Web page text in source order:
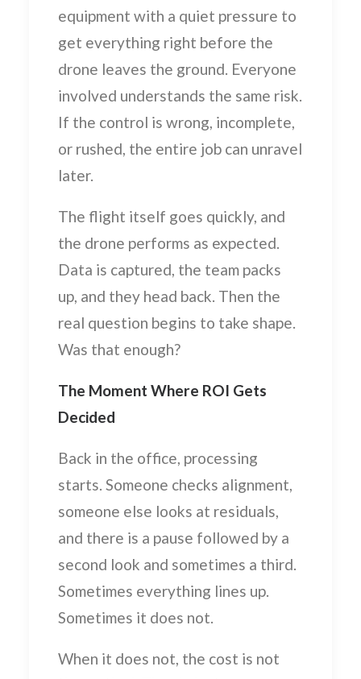
equipment with a quiet pressure to
get everything right before the
drone leaves the ground. Everyone
involved understands the same risk.
If the control is wrong, incomplete,
or rushed, the entire job can unravel
later.
The flight itself goes quickly, and
the drone performs as expected.
Data is captured, the team packs
up, and they head back. Then the
real question begins to take shape.
Was that enough?
The Moment Where ROI Gets
Decided
Back in the office, processing
starts. Someone checks alignment,
someone else looks at residuals,
and there is a pause followed by a
second look and sometimes a third.
Sometimes everything lines up.
Sometimes it does not.
When it does not, the cost is not